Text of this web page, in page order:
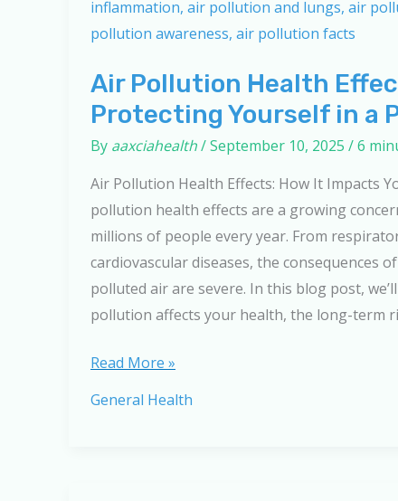
Air Pollution Health
Protecting Yourself in a
By aaxciahealth/September 10, 2025 /6
Air Pollution Health Effects: How It Impacts
pollution health effects are a growing
millions of people every year. From
cardiovascular diseases, the consequences
polluted air are severe. In this blog post,
pollution affects your health, the long-term
Air
Read More »
General Health